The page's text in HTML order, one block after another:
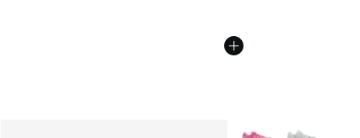
More Colors Available